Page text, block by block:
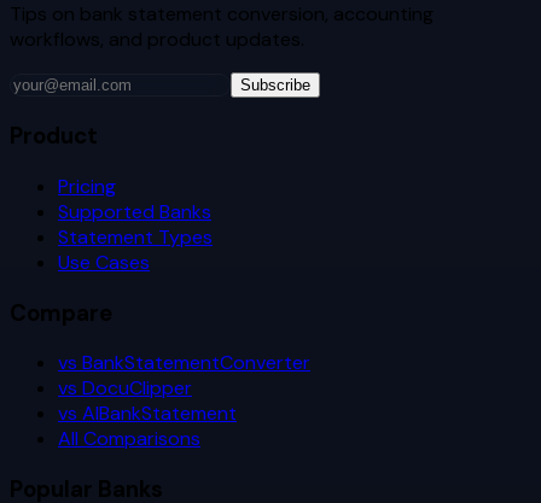
Tips on bank statement conversion, accounting
workflows, and product updates.
Subscribe
Product
Pricing
Supported Banks
Statement Types
Use Cases
Compare
vs BankStatementConverter
vs DocuClipper
vs AIBankStatement
All Comparisons
Popular Banks